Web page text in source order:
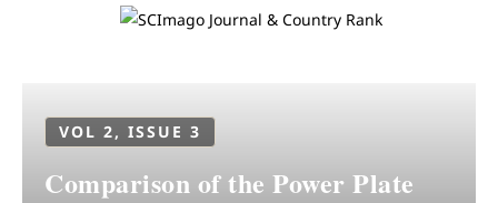
VOL 2, ISSUE 3
Comparison of the Power Plate